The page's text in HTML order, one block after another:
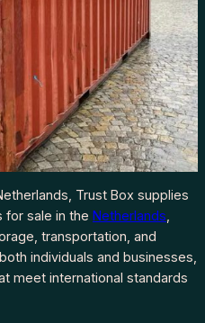
Trust Box supplies
for sale in the Netherlands
transportation, and
individuals and businesses,
meet international standards